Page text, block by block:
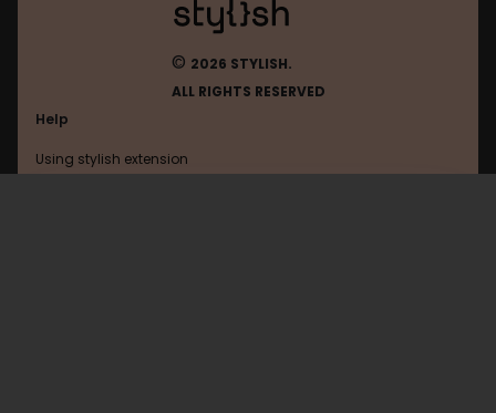
© 2026 STYLISH.
ALL RIGHTS RESERVED
Help
Using stylish extension